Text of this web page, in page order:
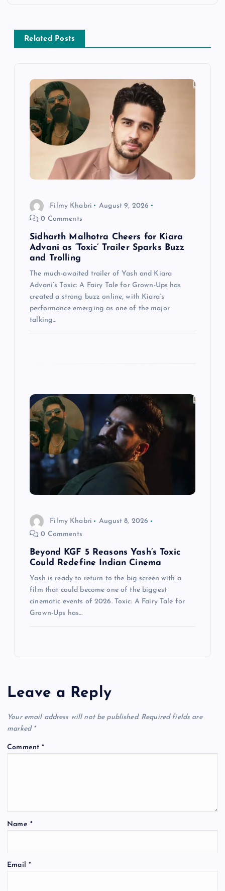
v
Related Posts
Filmy Khabri
August 9, 2026
0 Comments
Sidharth Malhotra Cheers for Kiara
Advani as ‘Toxic’ Trailer Sparks Buzz
and Trolling
The much-awaited trailer of Yash and Kiara
Advani’s Toxic: A Fairy Tale for Grown-Ups has
created a strong buzz online, with Kiara’s
performance emerging as one of the major
talking…
Filmy Khabri
August 8, 2026
0 Comments
Beyond KGF 5 Reasons Yash’s Toxic
Could Redefine Indian Cinema
Yash is ready to return to the big screen with a
film that could become one of the biggest
cinematic events of 2026. Toxic: A Fairy Tale for
Grown-Ups has…
Leave a Reply
Your email address will not be published. Required fields are
marked *
Comment*
Name *
Email *